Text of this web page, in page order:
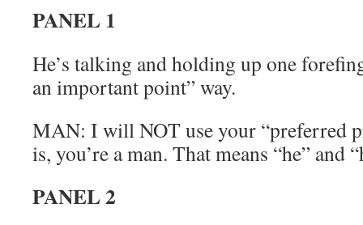
PANEL 1
He’s talking and holding up one
an important point” way.
MAN: I will NOT use your “preferred
is, you’re a man. That means “he” and
PANEL 2